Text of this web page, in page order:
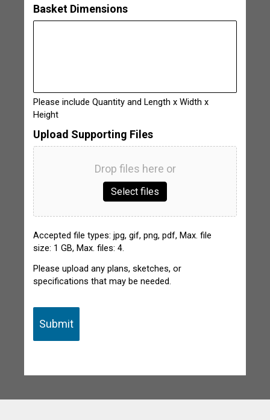
Basket Dimensions
Please include Quantity and Length x Width x
Height
Upload Supporting Files
Drop files here or
Select files
Accepted file types: jpg, gif, png, pdf, Max. file
size: 1 GB, Max. files: 4.
Please upload any plans, sketches, or
specifications that may be needed.